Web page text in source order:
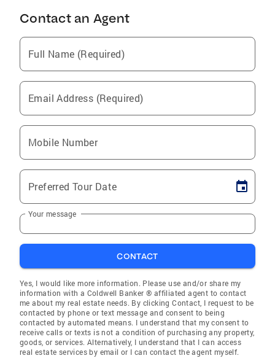
Contact an Agent
Full Name (Required)
Email Address (Required)
Mobile Number
Preferred Tour Date
Your message
CONTACT
Yes, I would like more information. Please use and/or share my
information with a Coldwell Banker ® affiliated agent to contact
me about my real estate needs. By clicking Contact, I request to be
contacted by phone or text message and consent to being
contacted by automated means. I understand that my consent to
receive calls or texts is not a condition of purchasing any property,
goods, or services. Alternatively, I understand that I can access
real estate services by email or I can contact the agent myself.